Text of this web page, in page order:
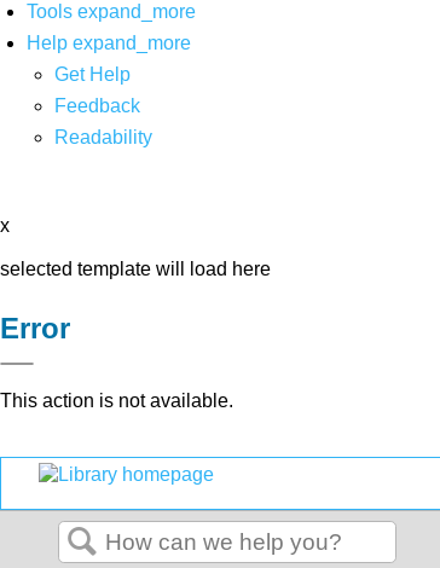
Tools expand_more
Help expand_more
Get Help
Feedback
Readability
x
selected template will load here
Error
This action is not available.